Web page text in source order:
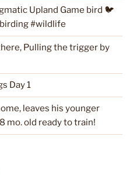
Upland Game bird 🐦
#wildlife
Pulling the trigger by
Day 1
leaves his younger
mo. old ready to train!